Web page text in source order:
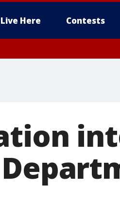
Here Contests